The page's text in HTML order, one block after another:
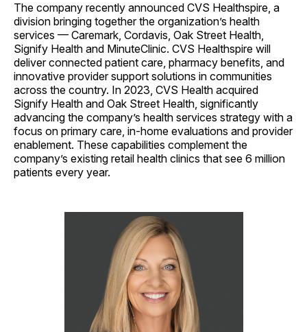
The company recently announced CVS Healthspire, a
division bringing together the organization’s health
services — Caremark, Cordavis, Oak Street Health,
Signify Health and MinuteClinic. CVS Healthspire will
deliver connected patient care, pharmacy benefits, and
innovative provider support solutions in communities
across the country. In 2023, CVS Health acquired
Signify Health and Oak Street Health, significantly
advancing the company’s health services strategy with a
focus on primary care, in-home evaluations and provider
enablement. These capabilities complement the
company’s existing retail health clinics that see 6 million
patients every year.